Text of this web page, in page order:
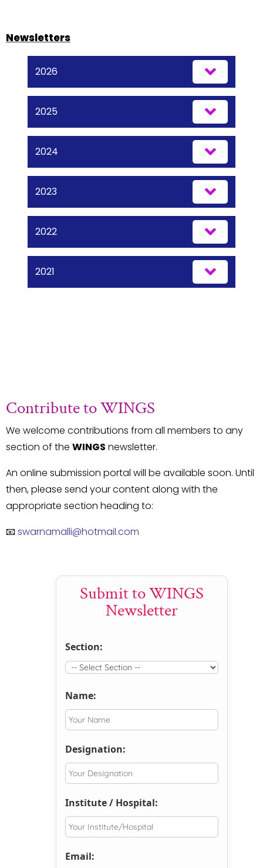
Newsletters
2026
2025
2024
2023
2022
2021
Contribute to WINGS
We welcome contributions from all members to any
section of the WINGS newsletter.
An online submission portal will be available soon. Until
then, please send your content along with the
appropriate section heading to:
📧 swarnamalli@hotmail.com
Submit to WINGS
Newsletter
Section:
Name:
Designation:
Institute / Hospital:
Email: